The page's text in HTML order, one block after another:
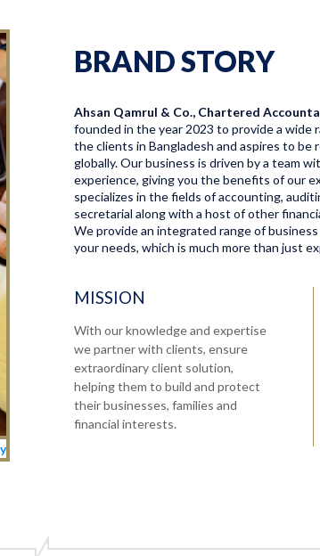
BRAND STORY
Ahsan Qamrul & Co., Chartered
founded in the year 2023 to provide a wide
the clients in Bangladesh and aspires to be
globally. Our business is driven by a team
experience, giving you the benefits of our
specializes in the fields of accounting,
secretarial along with a host of other
We provide an integrated range of
your needs, which is much more than just
MISSION
With our knowledge and expertise
we partner with clients, ensure
extraordinary client solution,
helping them to build and protect
their businesses, families and
financial interests.